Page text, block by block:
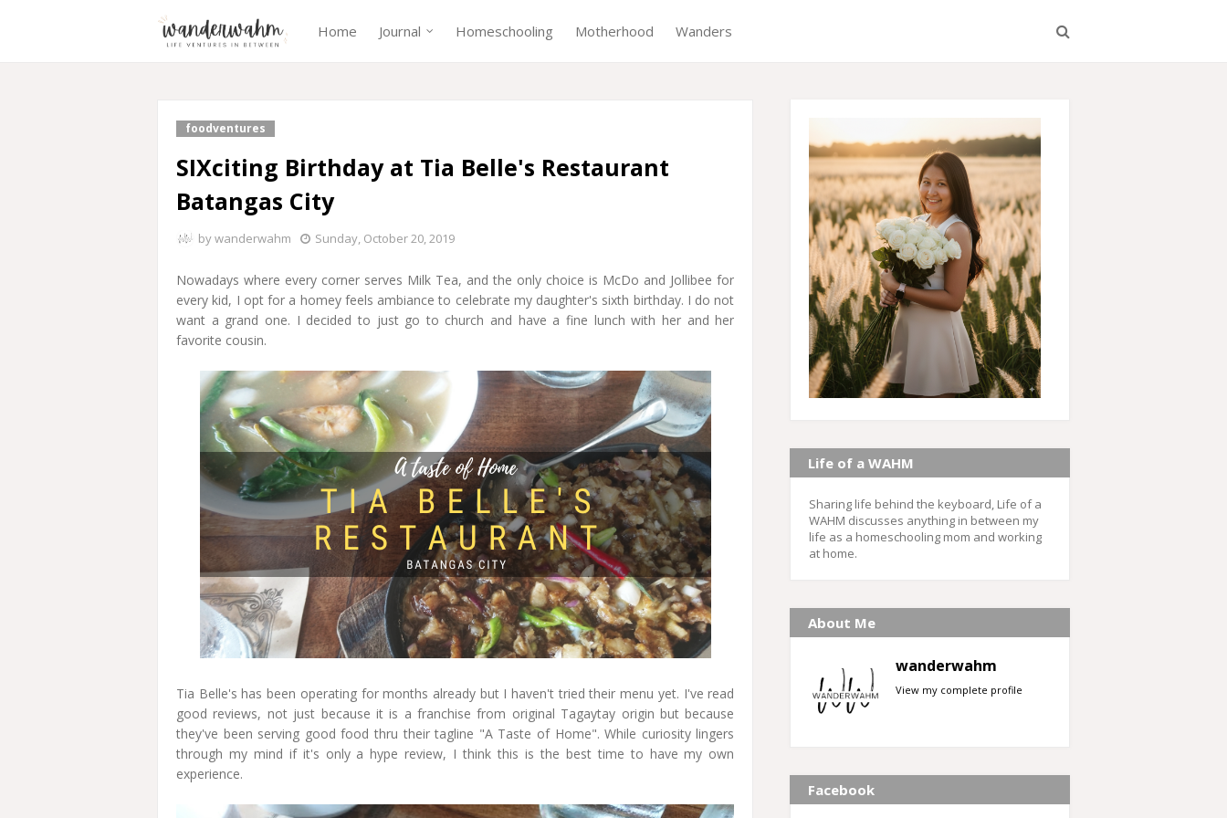
Home Journal Homeschooling Motherhood Wanders
foodventures
SIXciting Birthday at Tia Belle's Restaurant
Batangas City
bywanderwahm Sunday, October 20, 2019
Nowadays where every corner serves Milk Tea, and the only choice is McDo and Jollibee for
every kid, I opt for a homey feels ambiance to celebrate my daughter's sixth birthday. I do not
want a grand one. I decided to just go to church and have a fine lunch with her and her
favorite cousin.
Tia Belle's has been operating for months already but I haven't tried their menu yet. I've read
good reviews, not just because it is a franchise from original Tagaytay origin but because
they've been serving good food thru their tagline "A Taste of Home". While curiosity lingers
through my mind if it's only a hype review, I think this is the best time to have my own
experience.
Life of a WAHM
Sharing life behind the keyboard, Life of a
WAHM discusses anything in between my
life as a homeschooling mom and working
at home.
About Me
wanderwahm
View my complete profile
Facebook